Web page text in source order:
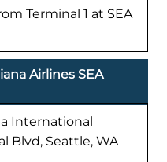
Terminal 1 at SEA
Airlines SEA
International
Blvd, Seattle, WA